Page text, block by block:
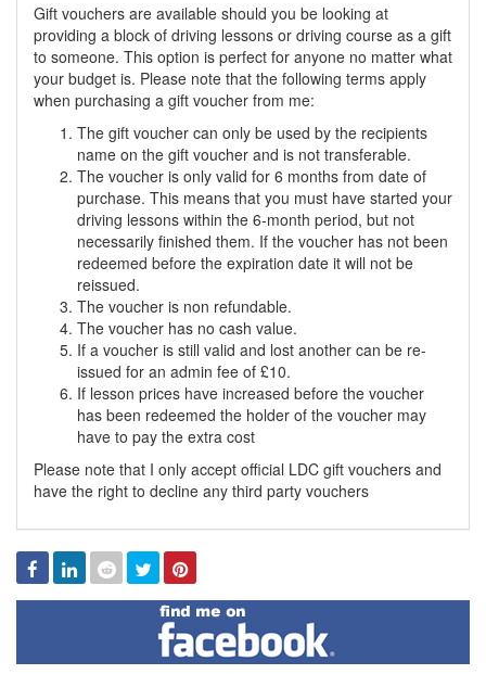
Gift vouchers are available should you be looking at
providing a block of driving lessons or driving course as a gift
to someone. This option is perfect for anyone no matter what
your budget is. Please note that the following terms apply
when purchasing a gift voucher from me:
The gift voucher can only be used by the recipients
name on the gift voucher and is not transferable.
The voucher is only valid for 6 months from date of
purchase. This means that you must have started your
driving lessons within the 6-month period, but not
necessarily finished them. If the voucher has not been
redeemed before the expiration date it will not be
reissued.
The voucher is non refundable.
The voucher has no cash value.
If a voucher is still valid and lost another can be re-
issued for an admin fee of £10.
If lesson prices have increased before the voucher
has been redeemed the holder of the voucher may
have to pay the extra cost
Please note that I only accept official LDC gift vouchers and
have the right to decline any third party vouchers
Facebook
Linked
In
Reddit TwitterPinterest
Find
me
on